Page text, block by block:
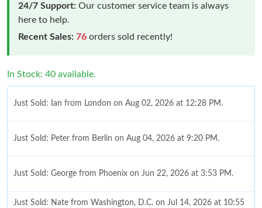
24/7 Support: Our customer service team is always
here to help.
Recent Sales: 76 orders sold recently!
In Stock: 40 available.
Just Sold: Ian from London on Aug 02, 2026 at 12:28 PM.
Just Sold: Peter from Berlin on Aug 04, 2026 at 9:20 PM.
Just Sold: George from Phoenix on Jun 22, 2026 at 3:53 PM.
Just Sold: Nate from Washington, D.C. on Jul 14, 2026 at 10:55